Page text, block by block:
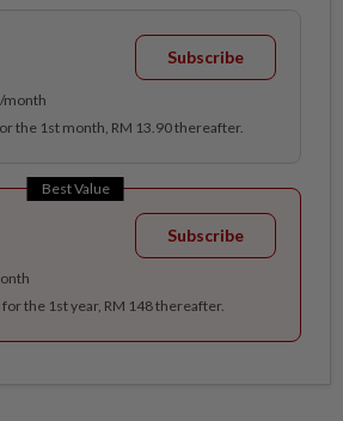
/month
Subscribe
the 1st month, RM 13.90 thereafter.
Best Value
Subscribe
the 1st year, RM 148 thereafter.